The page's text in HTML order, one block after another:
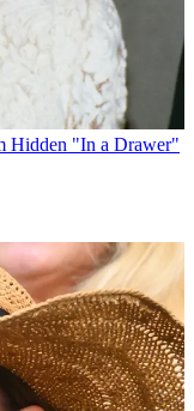
Hidden "In a Drawer"